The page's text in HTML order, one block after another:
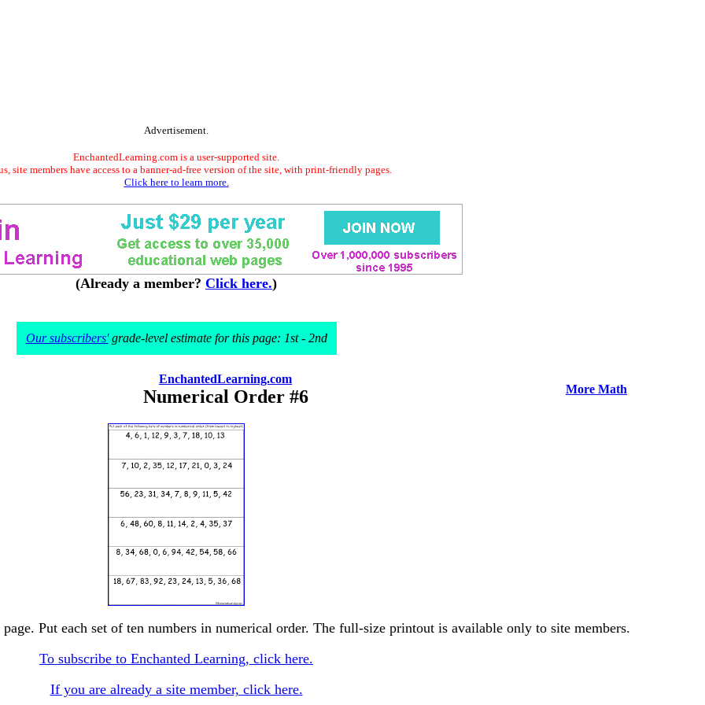
Advertisement.
EnchantedLearning.com is a user-supported site.
site members have access to a banner-ad-free version of the site, with print-friendly pages.
Click here to learn more.
(Already a member? Click here.)
Our subscribers'grade-level estimate for this page: 1st - 2nd
EnchantedLearning.com
Numerical Order #6 More Math
Put each set of ten numbers in numerical order. The full-size printout is available only to site members.
To subscribe to Enchanted Learning, click here.
If you are already a site member, click here.